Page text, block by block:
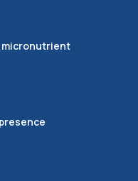
micronutrient